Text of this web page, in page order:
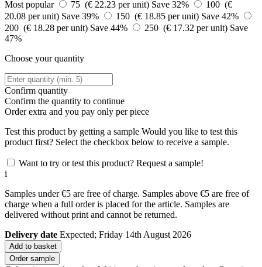
Most popular
75 (€ 22.23 per unit) Save 32%
100 (€
20.08 per unit) Save 39% 150 (€ 18.85 per unit) Save 42%
200 (€ 18.28 per unit) Save 44% 250 (€ 17.32 per unit) Save
47%
Choose your quantity
Confirm quantity
Confirm the quantity to continue
Orderextra and you pay only per piece
Test this product by getting a sample Would you like to test this
product first? Select the checkbox below to receive a sample.
Want to try or test this product? Request a sample!
i
Samples under €5 are free of charge. Samples above €5 are free of
charge when a full order is placed for the article. Samples are
delivered without print and cannot be returned.
Delivery date Expected; Friday 14th August 2026
Add to basket
Order sample